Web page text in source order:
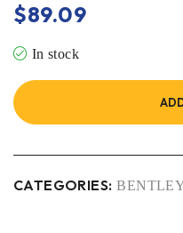
$89.09
In stock
CATEGORIES: